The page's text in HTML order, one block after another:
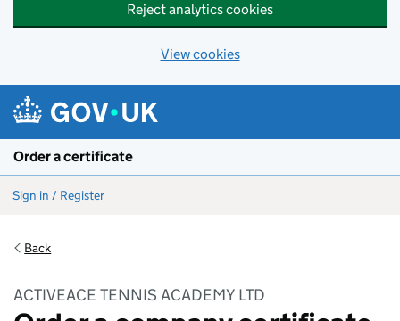
Reject analytics cookies
View cookies
Order a certificate
Sign in / Register
Back
ACTIVEACE TENNIS ACADEMY LTD